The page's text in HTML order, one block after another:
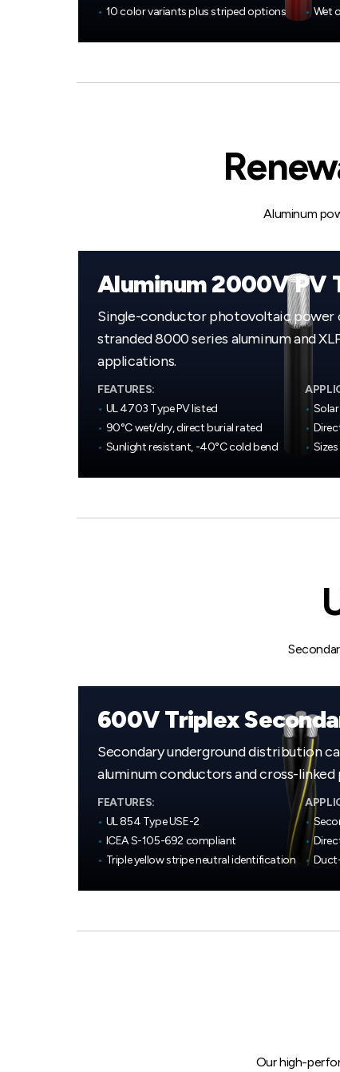
• 10 color variants plus striped options
• Wet
Aluminum
Aluminum 2000V PV
Single-conductor photovoltaic power
stranded 8000 series aluminum and
applications.
FEATURES:
• UL 4703 Type PV listed
• 90°C wet/dry, direct burial rated
• Sunlight resistant, -40°C cold bend
•
•
•
600V Triplex
Secondary underground distribution
aluminum conductors and cross-
FEATURES:
• UL 854 Type USE-2
• ICEA S-105-692 compliant
• Triple yellow stripe neutral identification
•
•
•
Our high-